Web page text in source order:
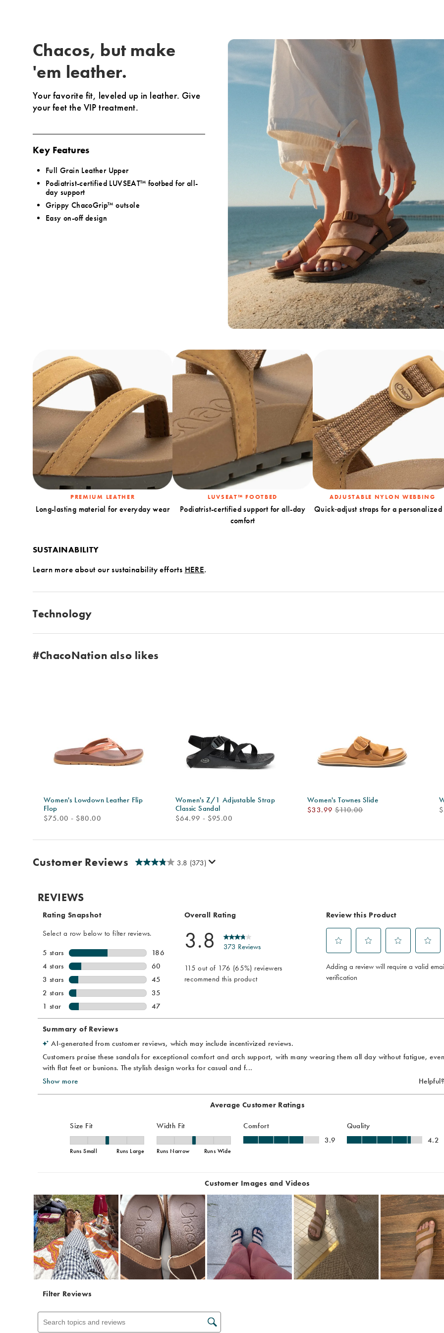
while
our
Upbound
EVA
employs
rebound
in
escapades.
Chacos, but make
'em leather.
Your favorite fit, leveled up in leather. Give
your feet the VIP treatment.
Key Features
Full Grain Leather Upper
Podiatrist-certified LUVSEAT™ footbed for all-
day support
Grippy ChacoGrip™ outsole
Easy on-off design
PREMIUM LEATHER
Long-lasting material for everyday wear
LUVSEAT™ FOOTBED
Podiatrist-certified support for all-day
comfort
ADJUSTABLE NYLON WEBBING
Quick‑adjust straps for a
SUSTAINABILITY
Learn more about our sustainability efforts HERE.
Technology
#ChacoNation also likes
Women's Lowdown Leather Flip
Flop
price
$75.00 - $80.00
Women's Z/1 Adjustable Strap
Classic Sandal
price
$64.99 - $95.00
Women's Townes Slide
Sale
$33.99 Regular
$110.00
Customer Reviews 3.8 (373)